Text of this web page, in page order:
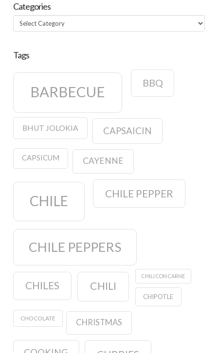
Categories
Categories
Tags
BARBECUE
BBQ
BHUT JOLOKIA CAPSAICIN
CAPSICUM CAYENNE
CHILE CHILE PEPPER
CHILE PEPPERS
CHILES CHILI
CHILI CON CARNE
CHIPOTLE
CHOCOLATE CHRISTMAS